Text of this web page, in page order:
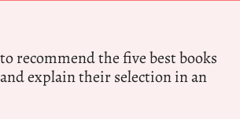
recommend the five best books
explain their selection in an